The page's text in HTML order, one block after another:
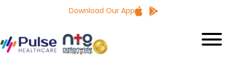
Download Our App